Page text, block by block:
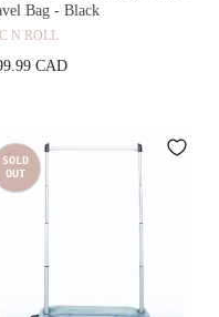
Bag - Black
N ROLL
CAD
SOLD
OUT